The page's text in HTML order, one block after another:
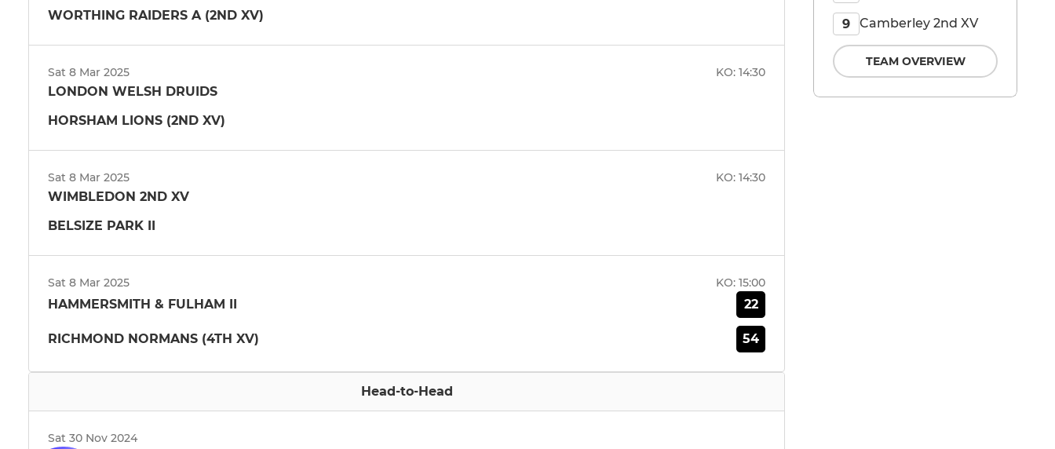
WORTHING RAIDERS A (2ND XV)
Sat 8 Mar 2025 KO: 14:30
LONDON WELSH DRUIDS
HORSHAM LIONS (2ND XV)
Sat 8 Mar 2025 KO: 14:30
WIMBLEDON 2ND XV
BELSIZE PARK II
Sat 8 Mar 2025 KO: 15:00
HAMMERSMITH & FULHAM II 22
RICHMOND NORMANS (4TH XV) 54
Head-to-Head
Sat 30 Nov 2024
9 Camberley 2nd XV
TEAM OVERVIEW